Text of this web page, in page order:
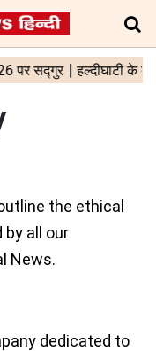
the ethical
all our
News.
dedicated to